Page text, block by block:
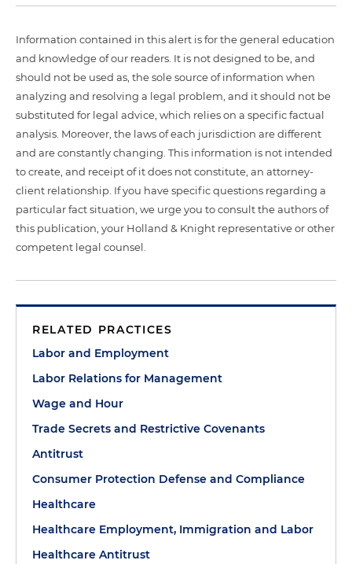
Information contained in this alert is for the general education
and knowledge of our readers. It is not designed to be, and
should not be used as, the sole source of information when
analyzing and resolving a legal problem, and it should not be
substituted for legal advice, which relies on a specific factual
analysis. Moreover, the laws of each jurisdiction are different
and are constantly changing. This information is not intended
to create, and receipt of it does not constitute, an attorney-
client relationship. If you have specific questions regarding a
particular fact situation, we urge you to consult the authors of
this publication, your Holland & Knight representative or other
competent legal counsel.
RELATED PRACTICES
Labor and Employment
Labor Relations for Management
Wage and Hour
Trade Secrets and Restrictive Covenants
Antitrust
Consumer Protection Defense and Compliance
Healthcare
Healthcare Employment, Immigration and Labor
Healthcare Antitrust